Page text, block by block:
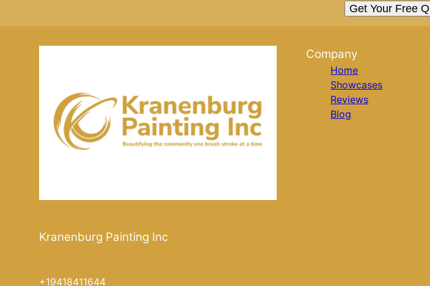
Get Your Free
Kranenburg Painting Inc
+19418411644
Company
Home
Showcases
Reviews
Blog